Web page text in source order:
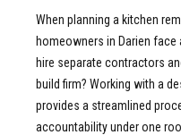
When planning a kitchen
homeowners in Darien
hire separate contractors
build firm? Working with a
provides a streamlined
accountability under one